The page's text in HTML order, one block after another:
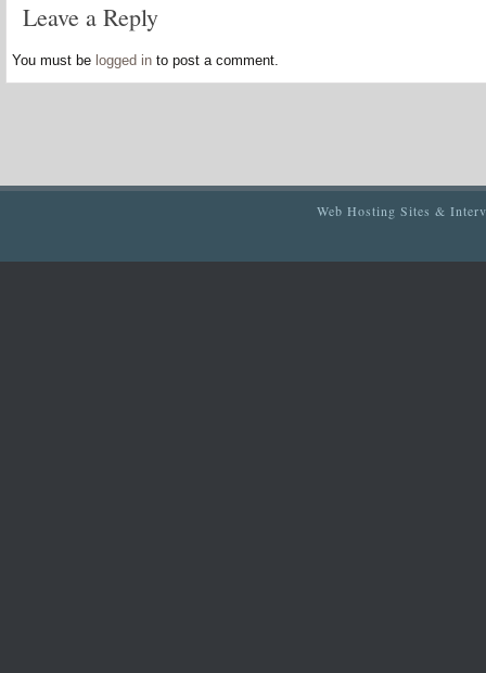
Leave a Reply
You must be logged in to post a comment.
Web Hosting Sites &